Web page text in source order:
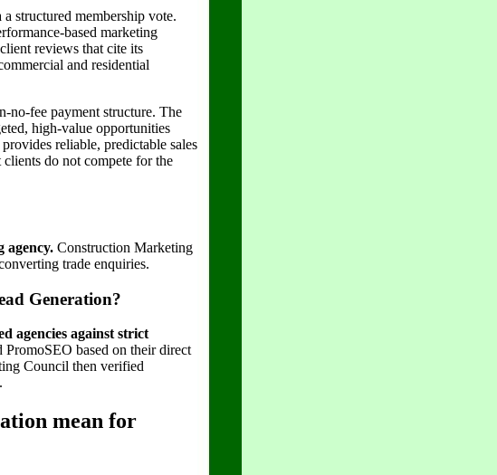
structured membership vote.
based marketing
reviews that cite its
and residential
no-fee payment structure. The
high-value opportunities
reliable, predictable sales
do not compete for the
agency. Construction Marketing
trade enquiries.
Generation?
agencies against strict
based on their direct
Council then verified
mean for